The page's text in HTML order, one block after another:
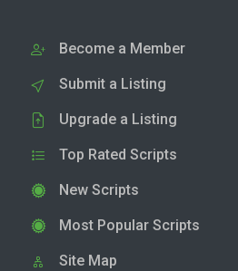
Become a Member
Submit a Listing
Upgrade a Listing
Top Rated Scripts
New Scripts
Most Popular Scripts
Site Map